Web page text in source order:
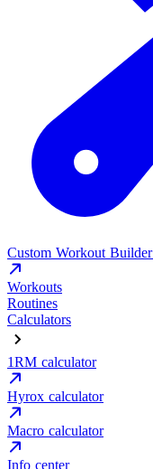
Custom Workout Builder
Workouts
Routines
Calculators
1RM calculator
Hyrox calculator
Macro calculator
Info center